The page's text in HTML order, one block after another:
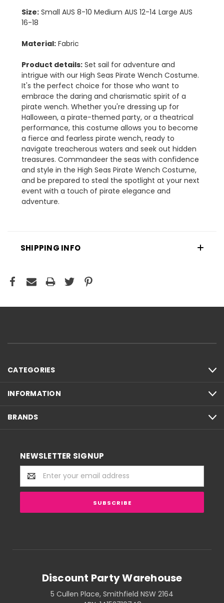
Size: Small AUS 8-10 Medium AUS 12-14 Large AUS
16-18
Material: Fabric
Product details: Set sail for adventure and
intrigue with our High Seas Pirate Wench Costume.
It's the perfect choice for those who want to
embrace the daring and charismatic spirit of a
pirate wench. Whether you're dressing up for
Halloween, a pirate-themed party, or a theatrical
performance, this costume allows you to become
a fierce and fearless pirate wench, ready to
navigate treacherous waters and seek out hidden
treasures. Commandeer the seas with confidence
and style in the High Seas Pirate Wench Costume,
and be prepared to steal the spotlight at your next
event with a touch of pirate elegance and
adventure.
SHIPPING INFO
CATEGORIES
INFORMATION
BRANDS
NEWSLETTER SIGNUP
Email
Address
Discount Party Warehouse
5 Cullen Place, Smithfield NSW 2164